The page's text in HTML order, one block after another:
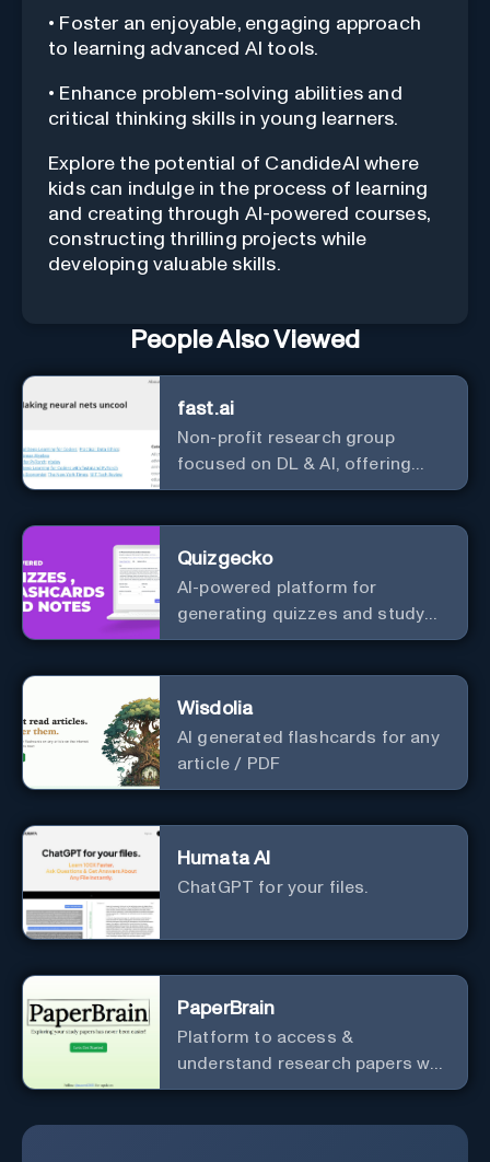
• Foster an enjoyable, engaging approach
to learning advanced AI tools.
• Enhance problem-solving abilities and
critical thinking skills in young learners.
Explore the potential of CandideAI where
kids can indulge in the process of learning
and creating through AI-powered courses,
constructing thrilling projects while
developing valuable skills.
People Also Viewed
fast.ai
Non-profit research group
focused on DL & AI, offering
useful courses.
Quizgecko
AI-powered platform for
generating quizzes and study
materials.
Wisdolia
AI generated flashcards for any
article / PDF
Humata AI
ChatGPT for your files.
PaperBrain
Platform to access &
understand research papers w/
abstracts & pdfs